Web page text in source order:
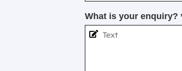
What is your enquiry?